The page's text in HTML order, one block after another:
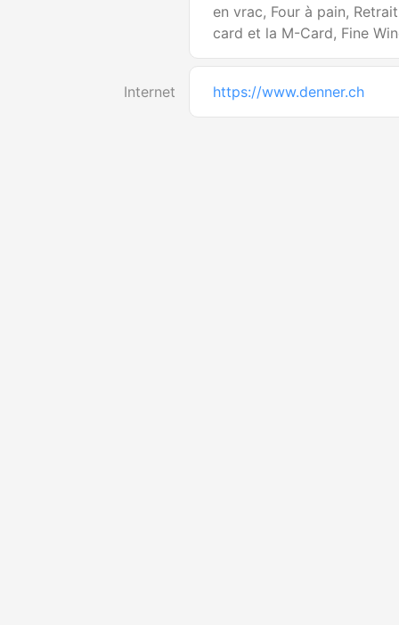
en vrac, Four à pain,
card et la M-Card, Fine
Internet https://www.denner.ch